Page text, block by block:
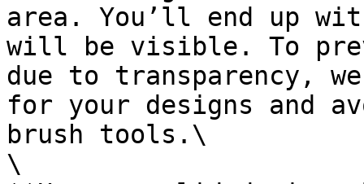
area. You’ll end up
will be visible. To
due to transparency,
for your designs and
brush tools.\
\